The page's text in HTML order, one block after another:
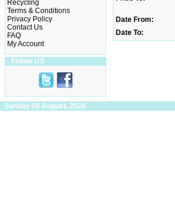
Recycling
Terms & Conditions
Privacy Policy
Contact Us
FAQ
My Account
Follow US
Date From:
Date To:
Sunday 09 August, 2026